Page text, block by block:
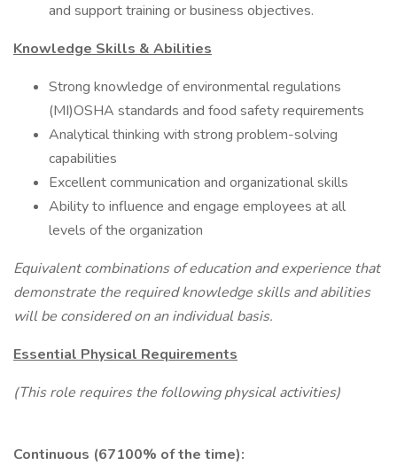
and support training or business objectives.
Knowledge Skills & Abilities
Strong knowledge of environmental regulations
(MI)OSHA standards and food safety requirements
Analytical thinking with strong problem-solving
capabilities
Excellent communication and organizational skills
Ability to influence and engage employees at all
levels of the organization
Equivalent combinations of education and experience that
demonstrate the required knowledge skills and abilities
will be considered on an individual basis.
Essential Physical Requirements
(This role requires the following physical activities)
Continuous (67100% of the time):